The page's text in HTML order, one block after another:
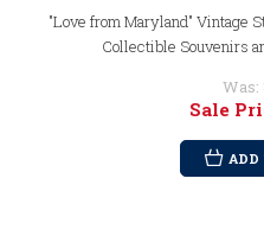
"Love from Maryland" Vintage
Collectible Souvenirs
Was:
Sale
ADD